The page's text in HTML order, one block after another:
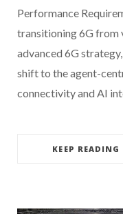
Performance
transitioning 6G from
advanced 6G
shift to the agent-
connectivity and AI
KEEP READING